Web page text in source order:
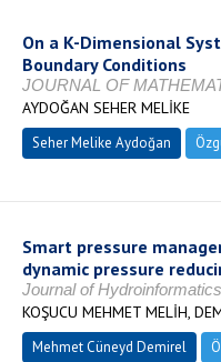
On a K-Dimensional
Boundary Conditions
JOURNAL OF
AYDOĞAN SEHER MELİKE
Seher Melike Aydoğan
Smart pressure
dynamic pressure
Journal of
KOŞUCU MEHMET MELİH,
Mehmet Cüneyd Demirel